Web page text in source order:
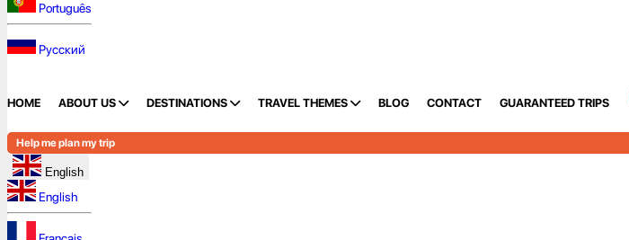
Português
Русский
HOME ABOUT US DESTINATIONS TRAVEL THEMES BLOG CONTACT GUARANTEED TRIPS
Help me plan my trip
English
English